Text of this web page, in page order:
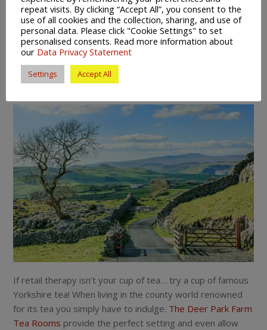
every weekday. With ambitious plans currently under
development for their regeneration and improvement, it
seems that shopping in the markets of Rotherham is the
place to be.
Rural Recreation
If retail therapy isn’t your cup of tea… try a cup of famous
Yorkshire tea! When living in the county world renowned
for its tea you simply have to indulge. The Deer Park Farm
Tea Rooms provide the perfect setting and even allow
repeat visits. By clicking “Accept All”, you consent to the
use of all cookies and the collection, sharing, and use of
personal data. Please click "Cookie Settings" to set
personalised consents. Read more information about
our Data Privacy Statement
Settings Accept All